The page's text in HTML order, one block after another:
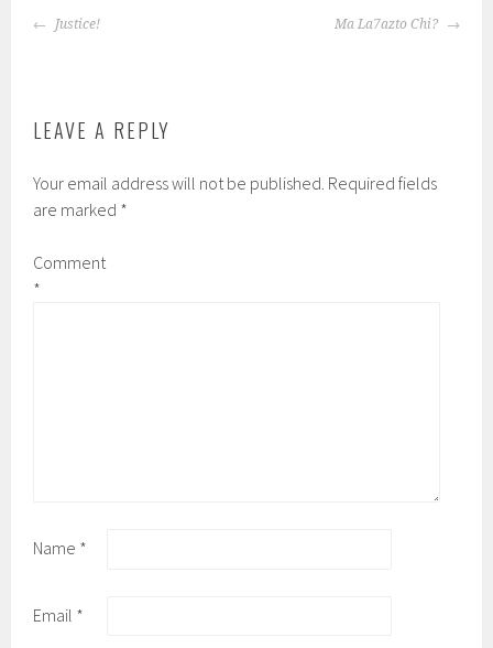
POST
Justice! Ma La7azto Chi?
LEAVE A REPLY
Your email address will not be published. Required fields
are marked *
Comment
*
Name *
Email *